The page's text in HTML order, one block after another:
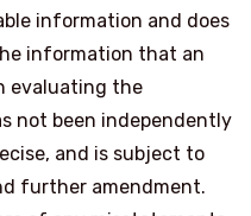
information and does
information that an
evaluating the
not been independently
and is subject to
further amendment.